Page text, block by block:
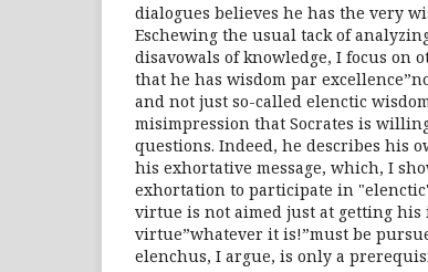
dialogues believes he has the very
Eschewing the usual tack of
disavowals of knowledge, I focus on
that he has wisdom par
and not just so-called elenctic
misimpression that Socrates is
questions. Indeed, he describes his
his exhortative message, which, I
exhortation to participate in
virtue is not aimed just at getting
virtue”whatever it is!”must be
elenchus, I argue, is only a